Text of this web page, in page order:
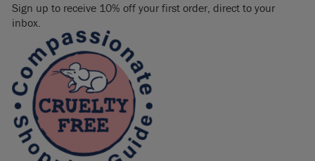
Sign up to receive 10% off your first order, direct to your
inbox.